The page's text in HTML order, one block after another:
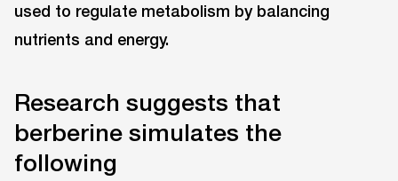
used to regulate metabolism by balancing
nutrients and energy.
Research suggests that
berberine simulates the
following